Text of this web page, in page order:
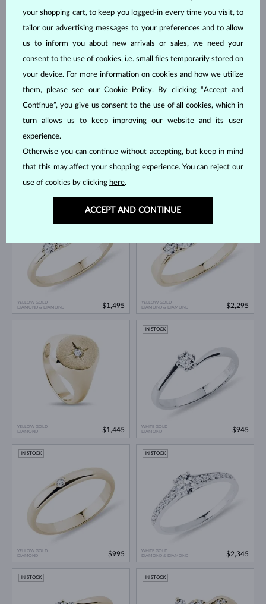
DIAMOND
$1,595
DIAMOND
$995
DIAMOND & DIAMOND
$845
YELLOW GOLD
DIAMOND & DIAMOND
$1,495
YELLOW GOLD
DIAMOND & DIAMOND
$2,295
YELLOW GOLD
DIAMOND
$1,445
WHITE GOLD
DIAMOND
IN STOCK
$945
YELLOW GOLD
DIAMOND
IN STOCK
$995
WHITE GOLD
DIAMOND & DIAMOND
IN STOCK
$2,345
IN STOCK IN STOCK
your shopping cart, to keep you logged-in every time you visit, to
tailor our advertising messages to your preferences and to allow
us to inform you about new arrivals or sales, we need your
consent to the use of cookies, i.e. small files temporarily stored on
your device. For more information on cookies and how we utilize
them, please see our Cookie Policy. By clicking “Accept and
Continue”, you give us consent to the use of all cookies, which in
turn allows us to keep improving our website and its user
experience.
Otherwise you can continue without accepting, but keep in mind
that this may affect your shopping experience. You can reject our
use of cookies by clicking here.
ACCEPT AND CONTINUE